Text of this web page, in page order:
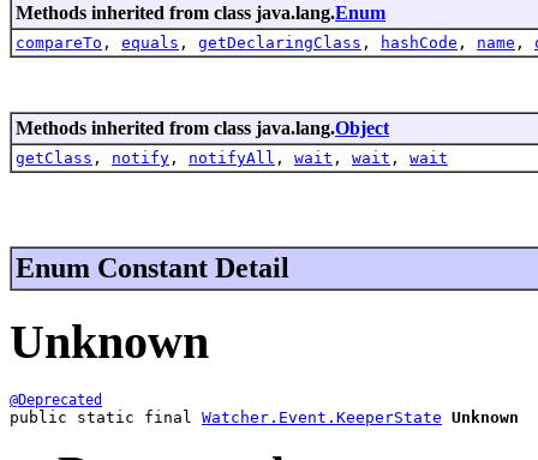
Methods inherited from class java.lang.Enum
compareTo , equals , getDeclaringClass , hashCode , name ,
Methods inherited from class java.lang.Object
getClass , notify , notifyAll , wait , wait , wait
Enum Constant Detail
Unknown
@Deprecated
public static final Watcher.Event.KeeperState Unknown